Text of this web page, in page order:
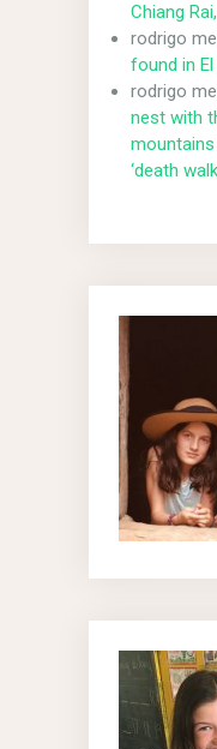
Chiang
rodrigo
found in El
rodrigo
nest with
‘death